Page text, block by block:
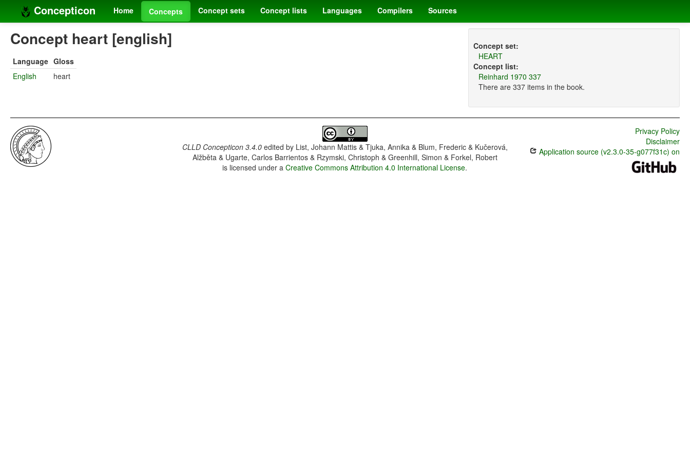
Concepticon Home Concepts Concept sets Concept lists Languages Compilers Sources
Concept heart [english]
Language Gloss
English
heart
Concept set:
HEART
Concept list:
Reinhard 1970 337
There are 337 items in the book.
CLLD Concepticon 3.4.0edited by List, Johann Mattis & Tjuka, Annika & Blum, Frederic & Kučerová,
Alžběta & Ugarte, Carlos Barrientos & Rzymski, Christoph & Greenhill, Simon & Forkel, Robert
is licensed under aCreative Commons Attribution 4.0 International License.
Privacy Policy
Disclaimer
Application source (v2.3.0-35-g077f31c) on